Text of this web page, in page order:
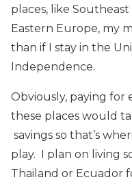
places, like Southeast
Eastern Europe, my
than if I stay in the
Independence.
Obviously, paying for
these places would
savings so that’s
play. I plan on living
Thailand or Ecuador